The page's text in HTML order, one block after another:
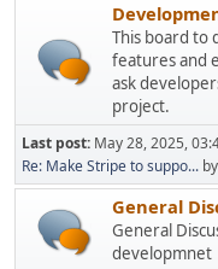
This board to
features and
ask
project.
Last post: May 28, 2025,
Re: Make Stripe to suppo... by
General
General
developmnet